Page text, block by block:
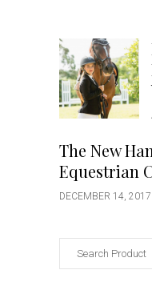
The New
Equestrian
DECEMBER 14, 2017